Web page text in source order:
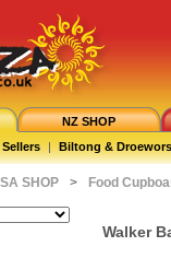
NZ SHOP
| Biltong & Droewors
SA SHOP > Food
Walker